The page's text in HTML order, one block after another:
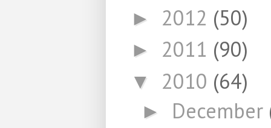
► 2012 (50)
► 2011 (90)
▼ 2010 (64)
► December